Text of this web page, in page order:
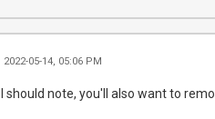
2022-05-14, 05:06 PM
I should note, you'll also want to